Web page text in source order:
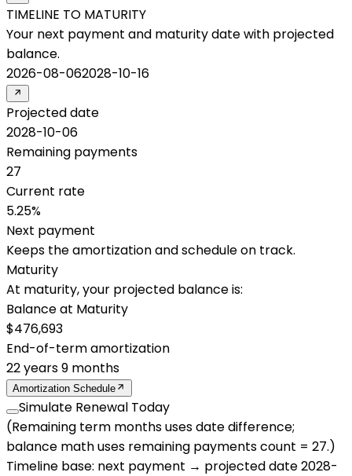
TIMELINE TO MATURITY
Your next payment and maturity date with projected
balance.
2026-08-062028-10-16
Projected date
2028-10-06
Remaining payments
27
Current rate
5.25%
Next payment
Keeps the amortization and schedule on track.
Maturity
At maturity, your projected balance is:
Balance at Maturity
$476,693
End-of-term amortization
22years9 months
Amortization Schedule
Simulate Renewal Today
(Remaining term months uses date difference;
balance math uses remaining payments count = 27.)
Timeline base: next payment → projected date2028-